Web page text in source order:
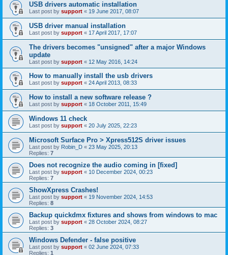
USB drivers automatic installation
Last post by support « 19 June 2017, 08:07
USB driver manual installation
Last post by support « 17 April 2017, 17:07
The drivers becomes "unsigned" after a major Windows
update
Last post by support « 12 May 2016, 14:24
How to manually install the usb drivers
Last post by support « 24 April 2013, 08:33
How to install a new software release ?
Last post by support « 18 October 2011, 15:49
Windows 11 check
Last post by support « 20 July 2025, 22:23
Microsoft Surface Pro > Xpress512S driver issues
Last post by Robin_D « 23 May 2025, 20:13
Replies: 7
Does not recognize the audio coming in [fixed]
Last post by support « 10 December 2024, 00:23
Replies: 7
ShowXpress Crashes!
Last post by support « 19 November 2024, 14:53
Replies: 8
Backup quickdmx fixtures and shows from windows to mac
Last post by support « 28 October 2024, 08:27
Replies: 3
Windows Defender - false positive
Last post by support « 02 June 2024, 07:33
Replies: 1